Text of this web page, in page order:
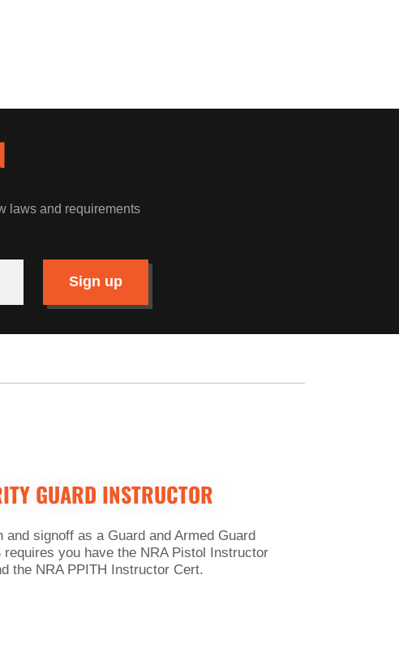
laws and requirements
Sign up
GUARD INSTRUCTOR
and signoff as a Guard and Armed Guard
requires you have the NRA Pistol Instructor
the NRA PPITH Instructor Cert.